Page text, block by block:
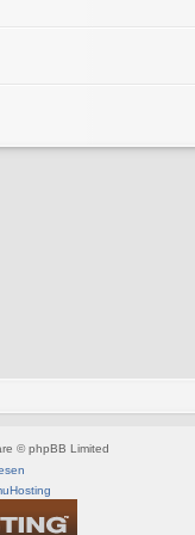
© phpBB Limited